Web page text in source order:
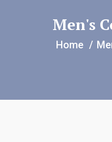
Men's
Home